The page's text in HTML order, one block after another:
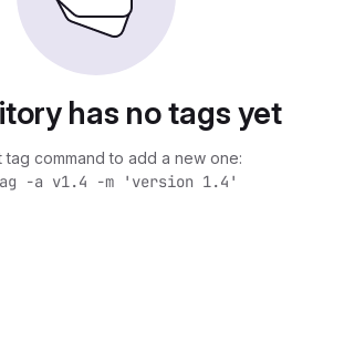
has no tags yet
tag command to add a new one:
-a v1.4 -m 'version 1.4'